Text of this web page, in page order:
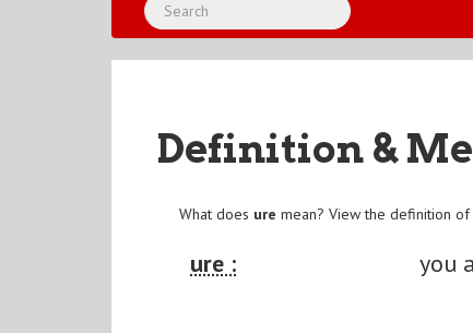
Definition &
What does ure mean? View the definition of
ure : you